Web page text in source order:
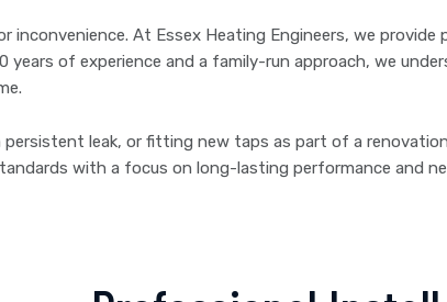
At Essex Heating Engineers, we provide
of experience and a family-run approach, we
leak, or fitting new taps as part of a
with a focus on long-lasting performance and